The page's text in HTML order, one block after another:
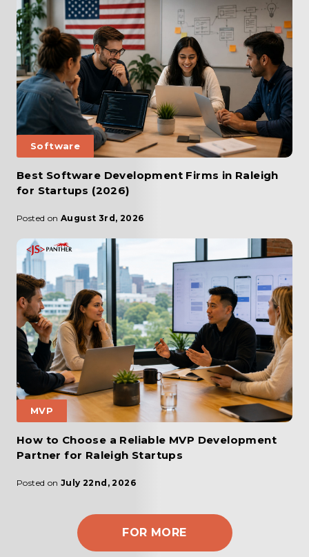
Software
Best Software Development Firms in Raleigh
for Startups (2026)
Posted on August 3rd, 2026
MVP
How to Choose a Reliable MVP Development
Partner for Raleigh Startups
Posted on July 22nd, 2026
FOR MORE